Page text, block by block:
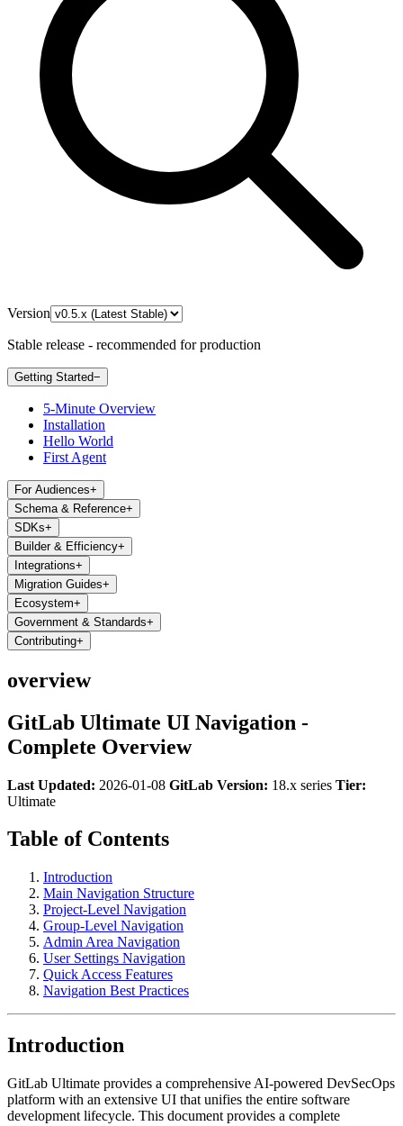
Version
Stable release - recommended for production
Getting Started−
5-Minute Overview
Installation
Hello World
First Agent
For Audiences+
Schema & Reference+
SDKs+
Builder & Efficiency+
Integrations+
Migration Guides+
Ecosystem+
Government & Standards+
Contributing+
overview
GitLab Ultimate UI Navigation -
Complete Overview
Last Updated: 2026-01-08 GitLab Version: 18.x series Tier:
Ultimate
Table of Contents
Introduction
Main Navigation Structure
Project-Level Navigation
Group-Level Navigation
Admin Area Navigation
User Settings Navigation
Quick Access Features
Navigation Best Practices
Introduction
GitLab Ultimate provides a comprehensive AI-powered DevSecOps
platform with an extensive UI that unifies the entire software
development lifecycle. This document provides a complete